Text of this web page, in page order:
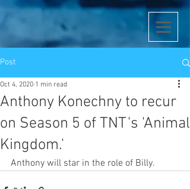
Post
Anthony Konechny to recur
on Season 5 of TNT's 'Animal
Kingdom.'
Oct 4, 2020 1 min read
Anthony will star in the role of Billy.